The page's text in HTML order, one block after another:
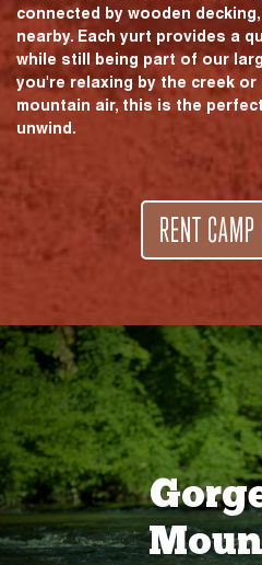
connected by wooden
nearby. Each yurt provides a
while still being part of our
you're relaxing by the creek
mountain air, this is the
unwind.
RENT